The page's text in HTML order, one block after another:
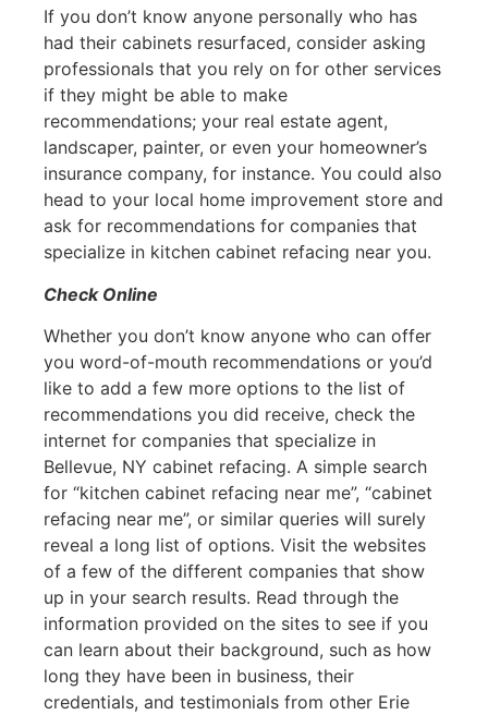
If you don’t know anyone personally who has
had their cabinets resurfaced, consider asking
professionals that you rely on for other services
if they might be able to make
recommendations; your real estate agent,
landscaper, painter, or even your homeowner’s
insurance company, for instance. You could also
head to your local home improvement store and
ask for recommendations for companies that
specialize in kitchen cabinet refacing near you.
Check Online
Whether you don’t know anyone who can offer
you word-of-mouth recommendations or you’d
like to add a few more options to the list of
recommendations you did receive, check the
internet for companies that specialize in
Bellevue, NY cabinet refacing. A simple search
for “kitchen cabinet refacing near me”, “cabinet
refacing near me”, or similar queries will surely
reveal a long list of options. Visit the websites
of a few of the different companies that show
up in your search results. Read through the
information provided on the sites to see if you
can learn about their background, such as how
long they have been in business, their
credentials, and testimonials from other Erie